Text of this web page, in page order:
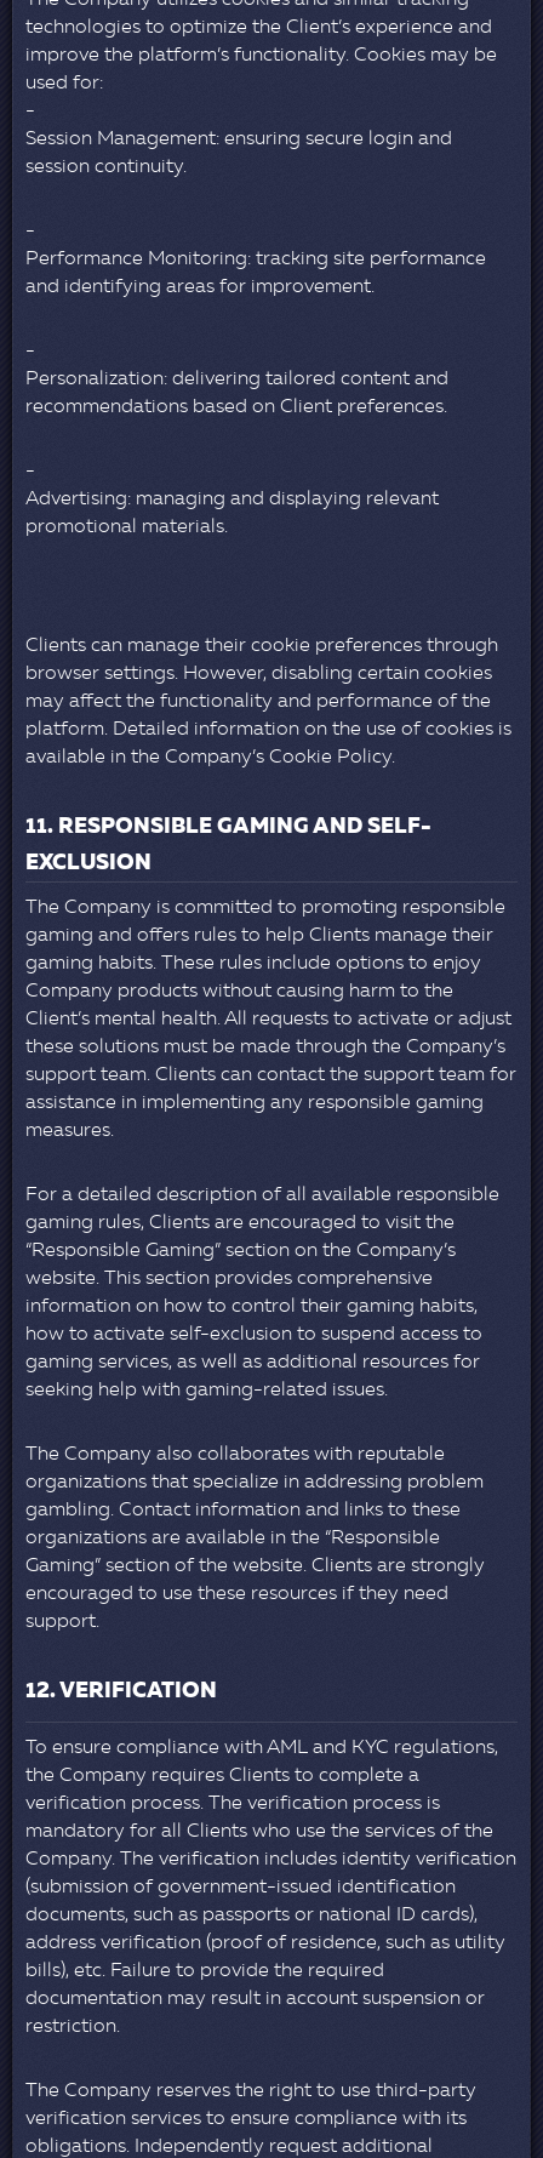
technologies to optimize the Client’s experience and
improve the platform’s functionality. Cookies may be
used for:
Session Management: ensuring secure login and
session continuity.
Performance Monitoring: tracking site performance
and identifying areas for improvement.
Personalization: delivering tailored content and
recommendations based on Client preferences.
Advertising: managing and displaying relevant
promotional materials.
Clients can manage their cookie preferences through
browser settings. However, disabling certain cookies
may affect the functionality and performance of the
platform. Detailed information on the use of cookies is
available in the Company’s Cookie Policy.
11. RESPONSIBLE GAMING AND SELF-
EXCLUSION
The Company is committed to promoting responsible
gaming and offers rules to help Clients manage their
gaming habits. These rules include options to enjoy
Company products without causing harm to the
Client’s mental health. All requests to activate or adjust
these solutions must be made through the Company’s
support team. Clients can contact the support team for
assistance in implementing any responsible gaming
measures.
For a detailed description of all available responsible
gaming rules, Clients are encouraged to visit the
“Responsible Gaming” section on the Company’s
website. This section provides comprehensive
information on how to control their gaming habits,
how to activate self-exclusion to suspend access to
gaming services, as well as additional resources for
seeking help with gaming-related issues.
The Company also collaborates with reputable
organizations that specialize in addressing problem
gambling. Contact information and links to these
organizations are available in the “Responsible
Gaming” section of the website. Clients are strongly
encouraged to use these resources if they need
support.
12. VERIFICATION
To ensure compliance with AML and KYC regulations,
the Company requires Clients to complete a
verification process. The verification process is
mandatory for all Clients who use the services of the
Company. The verification includes identity verification
(submission of government-issued identification
documents, such as passports or national ID cards),
address verification (proof of residence, such as utility
bills), etc. Failure to provide the required
documentation may result in account suspension or
restriction.
The Company reserves the right to use third-party
verification services to ensure compliance with its
obligations. Independently request additional